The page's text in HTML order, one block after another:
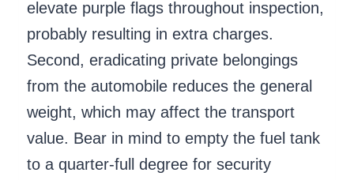
elevate purple flags throughout inspection,
probably resulting in extra charges.
Second, eradicating private belongings
from the automobile reduces the general
weight, which may affect the transport
value. Bear in mind to empty the fuel tank
to a quarter-full degree for security